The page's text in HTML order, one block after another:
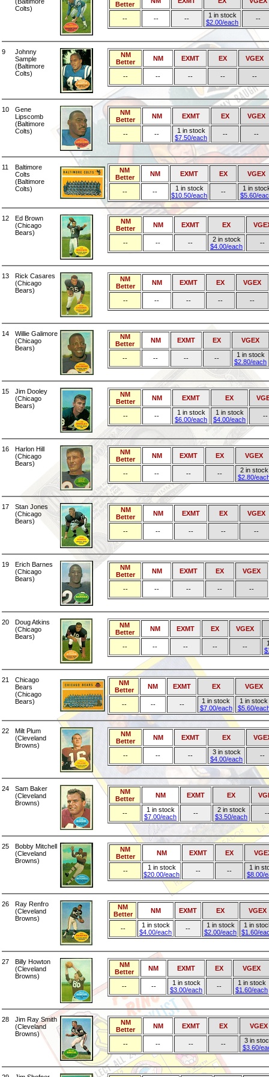
Colts)
Better
-- -- --
1 in stock
$2.00/each
--
9
Johnny
Sample
(Baltimore
Colts)
NM
Better
NM EXMT EX VGEX
-- -- -- -- --
10
Gene
Lipscomb
(Baltimore
Colts)
NM
Better
NM EXMT EX VGEX
-- --
1 in stock
$7.50/each
-- --
11
Baltimore
Colts
(Baltimore
Colts)
NM
Better
NM EXMT EX VGEX
-- --
1 in stock
$10.50/each
--
1 in
$5.60/
12
Ed Brown
(Chicago
Bears)
NM
Better
NM EXMT EX
-- -- --
2 in stock
$4.00/each
--
13
Rick Casares
(Chicago
Bears)
NM
Better
NM EXMT EX VGEX
-- -- -- -- --
14
Willie Galimore
(Chicago
Bears)
NM
Better
NM EXMT EX VGEX
-- -- -- --
1 in stock
$2.80/each
15
Jim Dooley
(Chicago
Bears)
NM
Better
NM EXMT EX
-- --
1 in stock
$6.00/each
1 in stock
$4.00/each
--
16
Harlon Hill
(Chicago
Bears)
NM
Better
NM EXMT EX VGEX
-- -- -- --
2 in stock
$2.80/
17
Stan Jones
(Chicago
Bears)
NM
Better
NM EXMT EX VGEX
-- -- -- -- --
19
Erich Barnes
(Chicago
Bears)
NM
Better
NM EXMT EX VGEX
-- -- -- -- --
20
Doug Atkins
(Chicago
Bears)
NM
Better
NM EXMT EX VGEX
-- -- -- -- --
21
Chicago
Bears
(Chicago
Bears)
NM
Better
NM EXMT EX VGEX
-- -- --
1 in stock
$7.00/each
1 in stock
$5.60/
22
Milt Plum
(Cleveland
Browns)
NM
Better
NM EXMT EX
-- -- --
3 in stock
$4.00/each
--
24
Sam Baker
(Cleveland
Browns)
NM
Better
NM EXMT EX
--
1 in stock
$7.00/each
--
2 in stock
$3.50/each
--
25
Bobby Mitchell
(Cleveland
Browns)
NM
Better
NM EXMT EX
--
1 in stock
$20.00/each
-- --
1 in
$8.00/
26
Ray Renfro
(Cleveland
Browns)
NM
Better
NM EXMT EX VGEX
--
1 in stock
$4.00/each
--
1 in stock
$2.00/each
1 in
$1.60/
27
Billy Howton
(Cleveland
Browns)
NM
Better
NM EXMT EX VGEX
-- --
1 in stock
$3.00/each
--
1 in stock
$1.60/each
28
Jim Ray Smith
(Cleveland
Browns)
NM
Better
NM EXMT EX VGEX
-- -- -- --
3 in
$3.60/